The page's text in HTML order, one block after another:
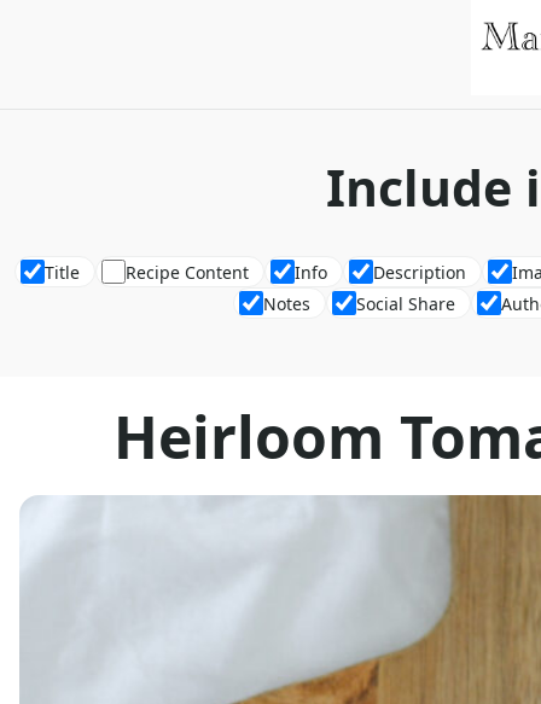
Include
Title Recipe Content Info Description
Notes
Social Share
Heirloom